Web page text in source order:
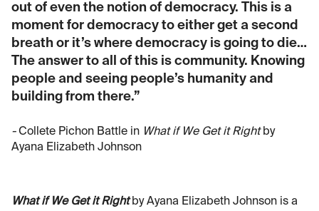
out of even the notion of democracy. This is a
moment for democracy to either get a second
breath or it’s where democracy is going to die…
The answer to all of this is community. Knowing
people and seeing people’s humanity and
building from there.”
-Collete Pichon Battle in What if We Get it Rightby
Ayana Elizabeth Johnson
What if We Get it Rightby Ayana Elizabeth Johnson is a